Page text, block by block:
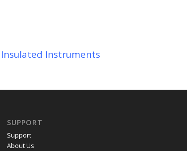
Instruments
SUPPORT
Support
About Us